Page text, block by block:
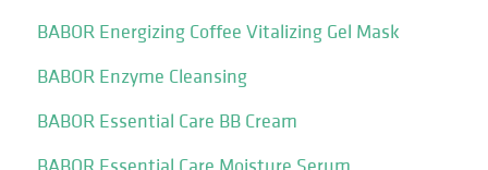
BABOR Energizing Coffee Vitalizing Gel Mask
BABOR Enzyme Cleansing
BABOR Essential Care BB Cream